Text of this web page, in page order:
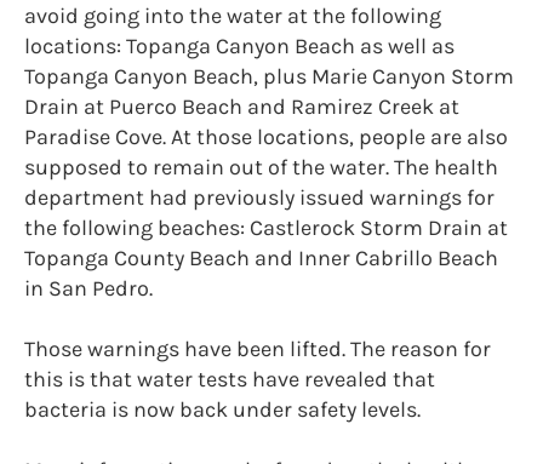
avoid going into the water at the following
locations: Topanga Canyon Beach as well as
Topanga Canyon Beach, plus Marie Canyon Storm
Drain at Puerco Beach and Ramirez Creek at
Paradise Cove. At those locations, people are also
supposed to remain out of the water. The health
department had previously issued warnings for
the following beaches: Castlerock Storm Drain at
Topanga County Beach and Inner Cabrillo Beach
in San Pedro.
Those warnings have been lifted. The reason for
this is that water tests have revealed that
bacteria is now back under safety levels.